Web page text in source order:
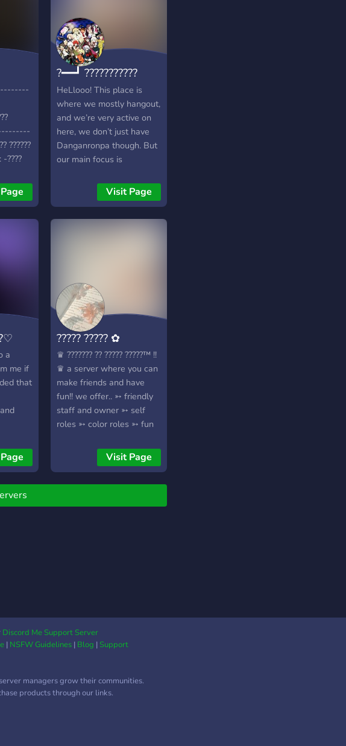
??????
????
?━━┛ ???????????
??????┗━━?
HeLlooo! This place is
where we mostly hangout,
and we’re very active on
here, we don’t just have
Danganronpa though. But
our main focus is
Hope you join us brudda
Visit Page
a
me if
that
????? ????? ✿
♛ ??????? ?? ????? ?????™ !!
♛ a server where you can
make friends and have
fun!! we offer.. ➳ friendly
staff and owner ➳ self
roles ➳ color roles ➳ fun
much more!! ♛ ???? ??? ????
? ????? ???, ???????, ?????. ♛
Visit Page
Discord Me Support Server
| NSFW Guidelines| Blog |Support
managers grow their communities.
products through our links.